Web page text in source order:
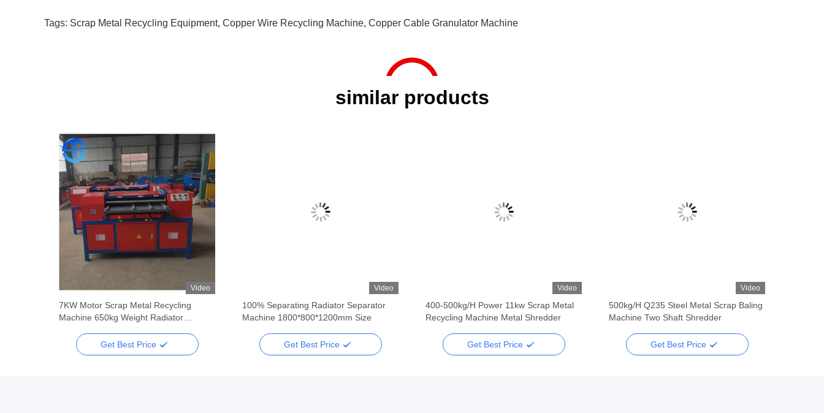
Tags: Scrap Metal Recycling Equipment, Copper Wire Recycling Machine, Copper Cable Granulator Machine
similar products
Video
7KW Motor Scrap Metal Recycling
Machine 650kg Weight Radiator
Get Best Price
Video
100% Separating Radiator Separator
Machine 1800*800*1200mm Size
Get Best Price
Video
400-500kg/H Power 11kw Scrap Metal
Recycling Machine Metal Shredder
Get Best Price
Video
500kg/H Q235 Steel Metal Scrap Baling
Machine Two Shaft Shredder
Get Best Price